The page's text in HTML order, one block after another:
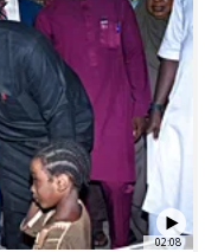
02:08